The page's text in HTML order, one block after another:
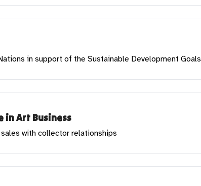
in support of the Sustainable Development Goals
in Art Business
with collector relationships